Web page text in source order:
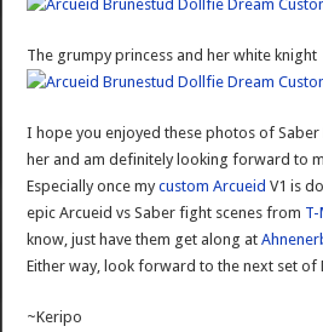
The grumpy princess and her white knight
I hope you enjoyed these photos of
her and am definitely looking forward to
Especially once mycustom Arcueid V1 is
epic Arcueid vs Saber fight scenes from
know, just have them get along at
Either way, look forward to the next set of
~Keripo